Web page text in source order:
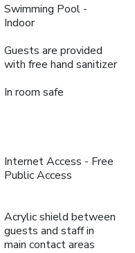
Swimming Pool -
Indoor
Guests are provided
with free hand sanitizer
In room safe
Internet Access - Free
Public Access
Acrylic shield between
guests and staff in
main contact areas